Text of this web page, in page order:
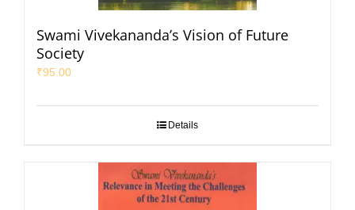
Swami Vivekananda’s Vision of Future
Society
₹95.00
Details